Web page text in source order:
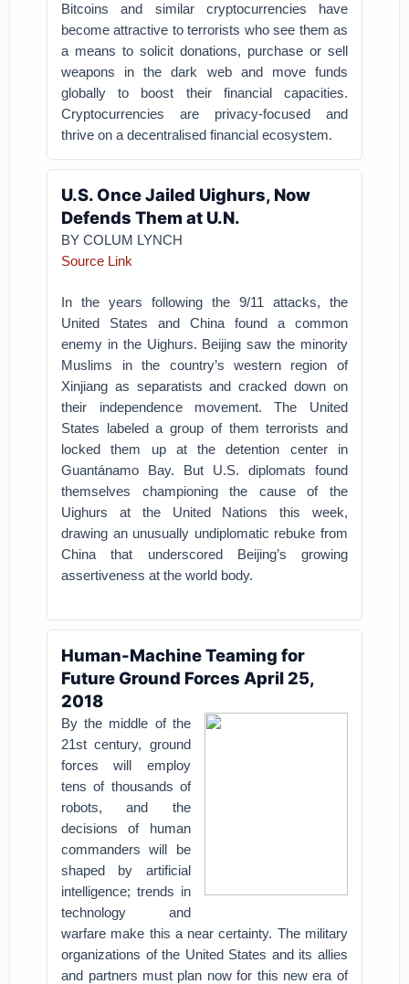
Bitcoins and similar cryptocurrencies have
become attractive to terrorists who see them as
a means to solicit donations, purchase or sell
weapons in the dark web and move funds
globally to boost their financial capacities.
Cryptocurrencies are privacy-focused and
thrive on a decentralised financial ecosystem.
U.S. Once Jailed Uighurs, Now
Defends Them at U.N.
BYCOLUM LYNCH
Source Link
In the years following the 9/11 attacks, the
United States and China found a common
enemy in the Uighurs. Beijing saw the minority
Muslims in the country’s western region of
Xinjiang as separatists and cracked down on
their independence movement. The United
States labeled a group of them terrorists and
locked them up at the detention center in
Guantánamo Bay. But U.S. diplomats found
themselves championing the cause of the
Uighurs at the United Nations this week,
drawing an unusually undiplomatic rebuke from
China that underscored Beijing’s growing
assertiveness at the world body.
Human-Machine Teaming for
Future Ground Forces April 25,
2018
By the middle of the
21st century, ground
forces will employ
tens of thousands of
robots, and the
decisions of human
commanders will be
shaped by artificial
intelligence; trends in
technology and
warfare make this a near certainty. The military
organizations of the United States and its allies
and partners must plan now for this new era of